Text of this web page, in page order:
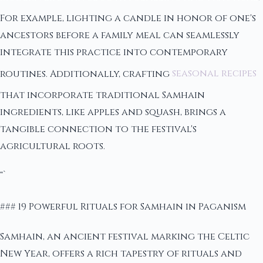
For example, lighting a candle in honor of one's
ancestors before a family meal can seamlessly
integrate this practice into contemporary
routines. Additionally, crafting seasonal recipes
that incorporate traditional Samhain
ingredients, like apples and squash, brings a
tangible connection to the festival's
agricultural roots.
“`
### 19 Powerful Rituals for Samhain in Paganism
Samhain, an ancient festival marking the Celtic
New Year, offers a rich tapestry of rituals and